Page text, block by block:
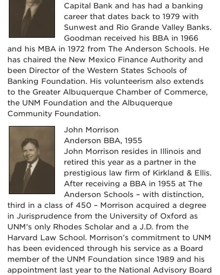
Capital Bank and has had a banking
career that dates back to 1979 with
Sunwest and Rio Grande Valley Banks.
Goodman received his BBA in 1966
and his MBA in 1972 from The Anderson Schools. He
has chaired the New Mexico Finance Authority and
been Director of the Western States Schools of
Banking Foundation. His volunteerism also extends
to the Greater Albuquerque Chamber of Commerce,
the UNM Foundation and the Albuquerque
Community Foundation.
John Morrison
Anderson BBA, 1955
John Morrison resides in Illinois and
retired this year as a partner in the
prestigious law firm of Kirkland & Ellis.
After receiving a BBA in 1955 at The
Anderson Schools – with distinction,
third in a class of 450 – Morrison acquired a degree
in Jurisprudence from the University of Oxford as
UNM’s only Rhodes Scholar and a J.D. from the
Harvard Law School. Morrison’s commitment to UNM
has been evidenced through his service as a Board
member of the UNM Foundation since 1989 and his
appointment last year to the National Advisory Board